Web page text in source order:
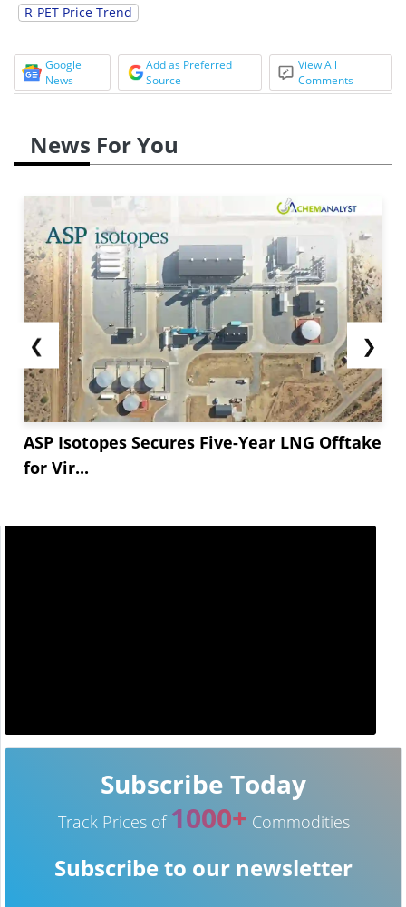
R-PET Price Trend
Google
News
Add as Preferred
Source
View All
Comments
News For You
❮
ASP Isotopes Secures Five-Year LNG Offtake
for Vir...
❯
Subscribe Today
Track Prices of 1000+ Commodities
Subscribe to our newsletter